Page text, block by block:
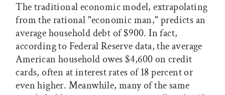
The traditional economic model, extrapolating
from the rational "economic man," predicts an
average household debt of $900. In fact,
according to Federal Reserve data, the average
American household owes $4,600 on credit
cards, often at interest rates of 18 percent or
even higher. Meanwhile, many of the same